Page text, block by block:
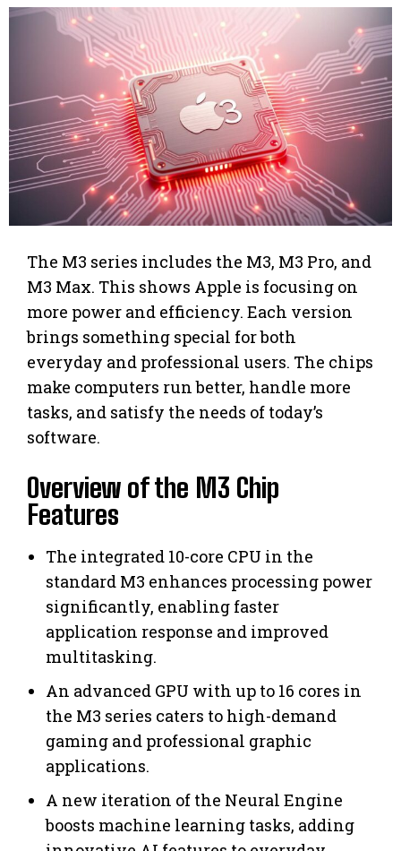
The M3 series includes the M3, M3 Pro, and
M3 Max. This shows Apple is focusing on
more power and efficiency. Each version
brings something special for both
everyday and professional users. The chips
make computers run better, handle more
tasks, and satisfy the needs of today’s
software.
Overview of the M3 Chip
Features
The integrated 10-core CPU in the
standard M3 enhances processing power
significantly, enabling faster
application response and improved
multitasking.
An advanced GPU with up to 16 cores in
the M3 series caters to high-demand
gaming and professional graphic
applications.
A new iteration of the Neural Engine
boosts machine learning tasks, adding